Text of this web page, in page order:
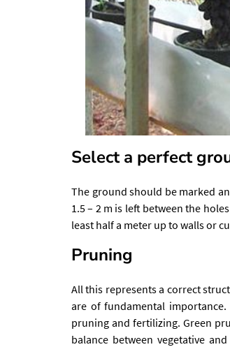
Select a perfect
The ground should be marked
1.5 – 2 m is left between the
least half a meter up to walls or
Pruning
All this represents a correct
are of fundamental
pruning and fertilizing. Green
balance between vegetative